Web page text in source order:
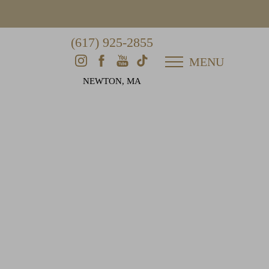
(617) 925-2855
NEWTON, MA
MENU